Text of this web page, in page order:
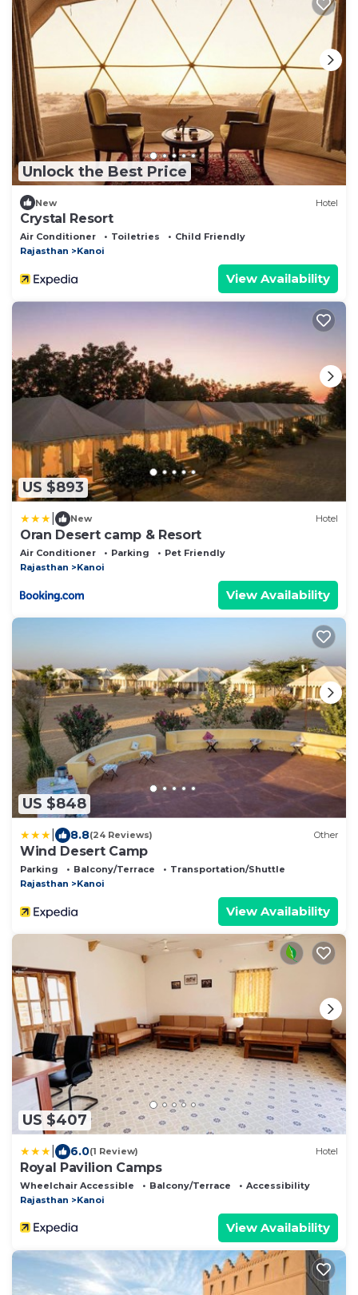
Unlock the Best Price
New Hotel
Crystal Resort
Air Conditioner Toiletries
Child Friendly
Rajasthan
Kanoi
View Availability
US $893
New Hotel
Oran Desert camp & Resort
Air Conditioner Parking
Pet Friendly
Rajasthan
Kanoi
View Availability
US $848
8.8(24 Reviews) Other
Wind Desert Camp
Parking Balcony/Terrace
Transportation/Shuttle
Rajasthan
Kanoi
View Availability
US $407
6.0(1 Review) Hotel
Royal Pavilion Camps
Wheelchair Accessible Balcony/Terrace
Accessibility
Rajasthan
Kanoi
View Availability